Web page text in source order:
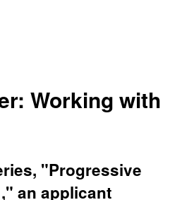
Working with
"Progressive
an applicant